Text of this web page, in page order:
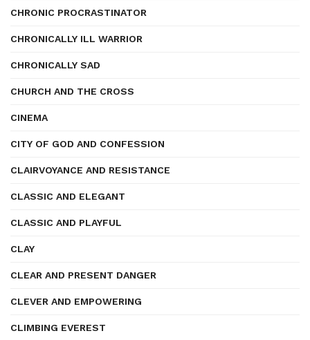
CHRONIC PROCRASTINATOR
CHRONICALLY ILL WARRIOR
CHRONICALLY SAD
CHURCH AND THE CROSS
CINEMA
CITY OF GOD AND CONFESSION
CLAIRVOYANCE AND RESISTANCE
CLASSIC AND ELEGANT
CLASSIC AND PLAYFUL
CLAY
CLEAR AND PRESENT DANGER
CLEVER AND EMPOWERING
CLIMBING EVEREST